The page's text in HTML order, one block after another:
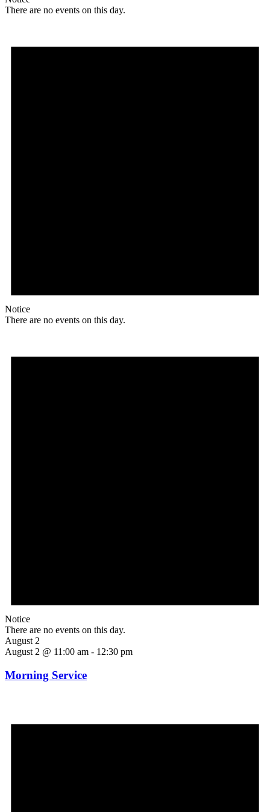
There are no events on this day.
Notice
There are no events on this day.
Notice
There are no events on this day.
August 2
August 2 @ 11:00 am - 12:30 pm
Morning Service